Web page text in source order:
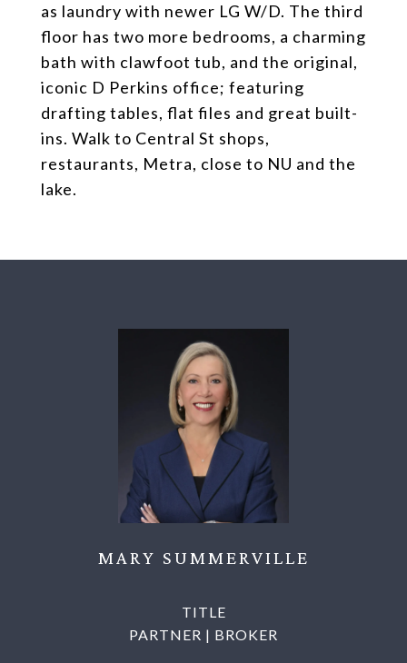
as laundry with newer LG W/D. The third
floor has two more bedrooms, a charming
bath with clawfoot tub, and the original,
iconic D Perkins office; featuring
drafting tables, flat files and great built-
ins. Walk to Central St shops,
restaurants, Metra, close to NU and the
lake.
MARY SUMMERVILLE
TITLE
PARTNER | BROKER